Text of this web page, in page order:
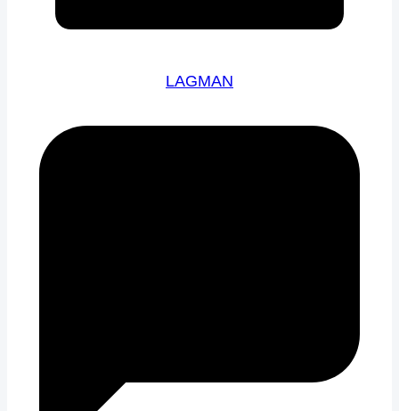
LAGMAN